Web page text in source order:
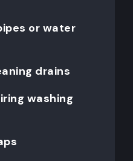
or water
drains
washing